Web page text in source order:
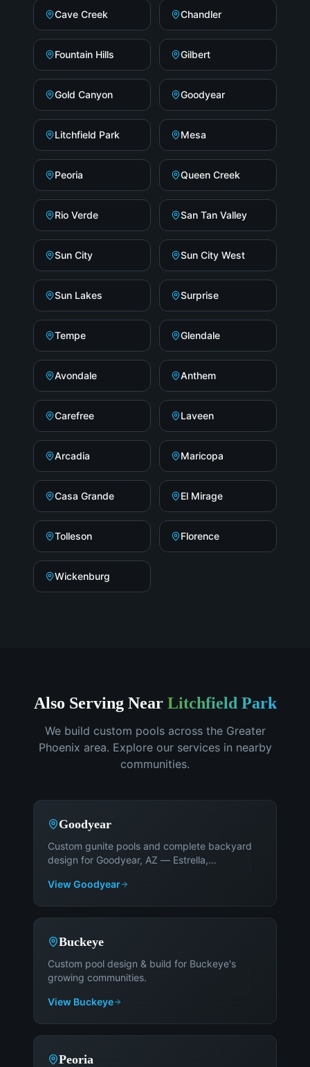
Cave Creek Chandler
Fountain Hills Gilbert
Gold Canyon Goodyear
Litchfield Park Mesa
Peoria Queen Creek
Rio Verde San Tan Valley
Sun City Sun City West
Sun Lakes Surprise
Tempe Glendale
Avondale Anthem
Carefree Laveen
Arcadia Maricopa
Casa Grande El Mirage
Tolleson Florence
Wickenburg
Also Serving Near Litchfield Park
We build custom pools across the Greater
Phoenix area. Explore our services in nearby
communities.
Goodyear
Custom gunite pools and complete backyard
design for Goodyear, AZ — Estrella,
ViewGoodyear
Buckeye
Custom pool design & build for Buckeye's
growing communities.
View Buckeye
Peoria